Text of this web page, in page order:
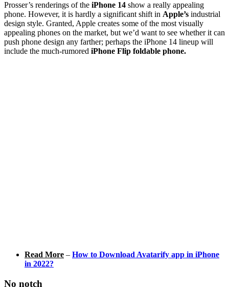
Prosser’s renderings of the iPhone 14 show a really appealing
phone. However, it is hardly a significant shift in Apple’s industrial
design style. Granted, Apple creates some of the most visually
appealing phones on the market, but we’d want to see whether it can
push phone design any farther; perhaps the iPhone 14 lineup will
include the much-rumored iPhone Flip foldable phone.
Read More – How to Download Avatarify app in iPhone
in 2022?
No notch